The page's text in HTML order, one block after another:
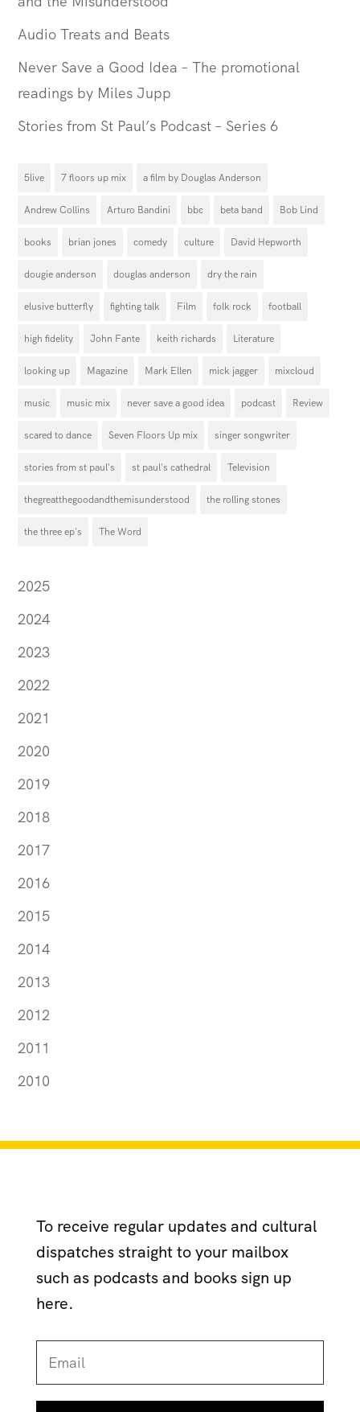
Audio Treats and Beats
Never Save a Good Idea – The promotional
readings by Miles Jupp
Stories from St Paul’s Podcast – Series 6
5live 7 floors up mix a film by Douglas Anderson
Andrew Collins Arturo Bandini bbc beta band Bob Lind
books brian jones comedy culture David Hepworth
dougie anderson douglas anderson dry the rain
elusive butterfly fighting talk Film folk rock football
high fidelity John Fante keith richards Literature
looking up Magazine Mark Ellen mick jagger mixcloud
music music mix never save a good idea podcast Review
scared to dance Seven Floors Up mix singer songwriter
stories from st paul's st paul's cathedral Television
thegreatthegoodandthemisunderstood the rolling stones
the three ep's The Word
2025
2024
2023
2022
2021
2020
2019
2018
2017
2016
2015
2014
2013
2012
2011
2010
To receive regular updates and cultural
dispatches straight to your mailbox
such as podcasts and books sign up
here.